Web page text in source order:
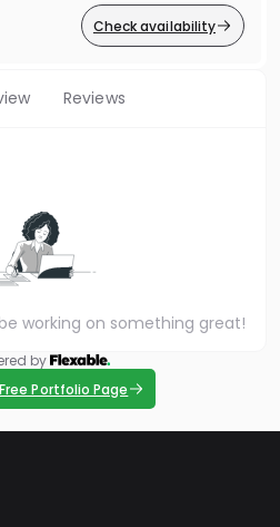
Check availability
Reviews
working on something great!
by
Portfolio Page